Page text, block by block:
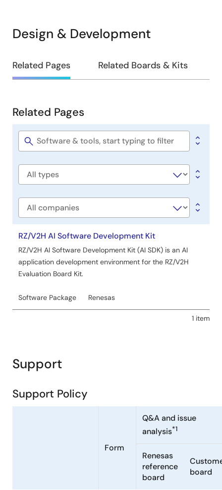
Design & Development
Design
&
Related Pages Related Boards & Kits
Related
Pages
Related Pages
Software
Software
Company
RZ/V2H AI Software Development Kit
RZ/V2H AI Software Development Kit (AI SDK) is an AI
application development environment for the RZ/V2H
Evaluation Board Kit.
Software Package Renesas
1 item
Support
Support Policy
Form
Q&A and issue
analysis*1
Renesas
reference
board
board